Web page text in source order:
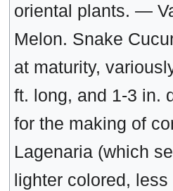
oriental plants. —
Melon. Snake
at maturity,
ft. long, and 1-3 in.
for the making of
Lagenaria (which
lighter colored,